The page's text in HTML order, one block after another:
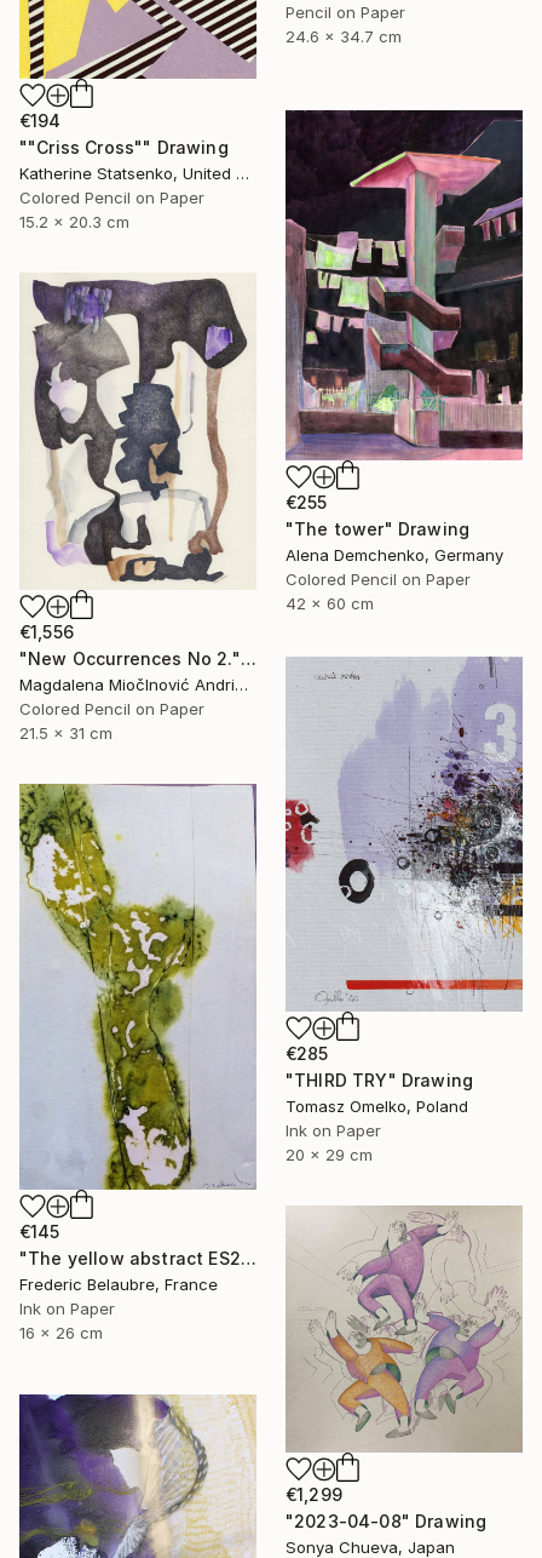
Pencil on Paper
24.6 x 34.7 cm
€194
""Criss Cross"" Drawing
Katherine Statsenko, United States
Colored Pencil on Paper
15.2 x 20.3 cm
€255
"The tower" Drawing
Alena Demchenko, Germany
Colored Pencil on Paper
42 x 60 cm
€1,556
"New Occurrences No 2." Drawing
Magdalena MiočInović Andrić, Serbia
Colored Pencil on Paper
21.5 x 31 cm
€285
"THIRD TRY" Drawing
Tomasz Omelko, Poland
Ink on Paper
20 x 29 cm
€145
"The yellow abstract ES2" Drawing
Frederic Belaubre, France
Ink on Paper
16 x 26 cm
€1,299
"2023-04-08" Drawing
Sonya Chueva, Japan